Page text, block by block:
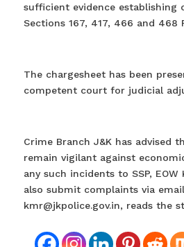
sufficient evidence establishing
Sections 167, 417, 466 and 468
The chargesheet has been
competent court for judicial
Crime Branch J&K has advised
remain vigilant against
any such incidents to SSP,
also submit complaints via
kmr@jkpolice.gov.in, reads the